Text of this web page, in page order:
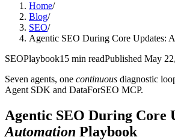
Home/
Blog/
SEO/
Agentic SEO During Core Updates:
SEOPlaybook15 min readPublished May
Seven agents, one continuous diagnostic
Agent SDK and DataForSEO MCP.
Agentic SEO During Core
Automation Playbook